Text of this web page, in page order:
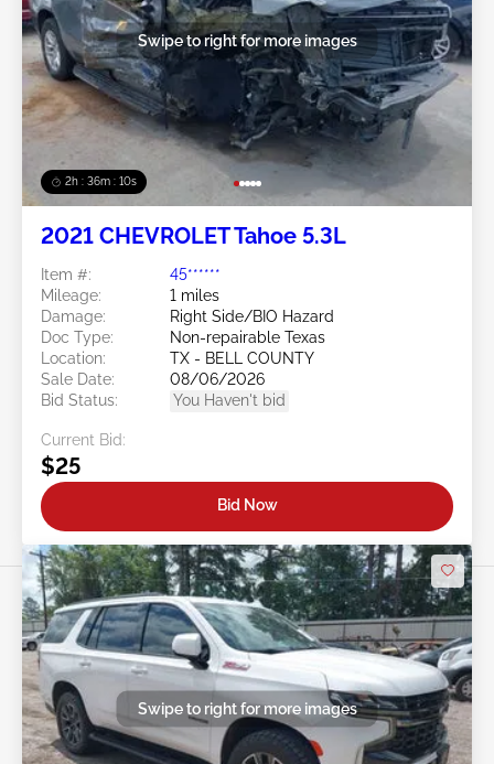
2h : 36m : 07s
Swipe to right for more images
2021 CHEVROLET Tahoe 5.3L
Item #:
45******
Mileage:
1 miles
Damage:
Right Side/BIO Hazard
Doc Type:
Non-repairable Texas
Location:
TX - BELL COUNTY
Sale Date:
08/06/2026
Bid Status:
You Haven't bid
Current Bid:
$25
Bid Now
Swipe to right for more images